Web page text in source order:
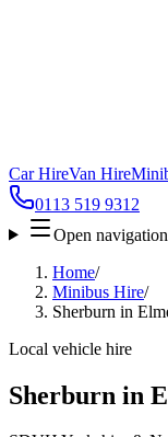
Car HireVan Hire
0113 519 9312
Open navigation
Home/
Minibus Hire/
Sherburn in
Local vehicle hire
Sherburn in